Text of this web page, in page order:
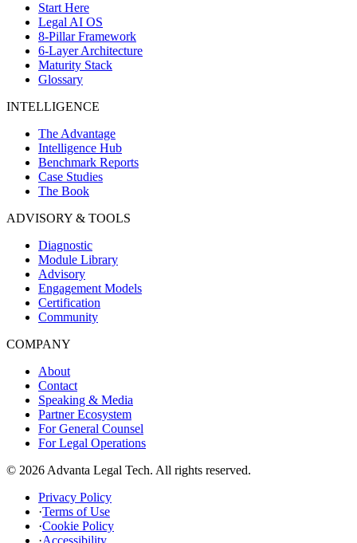
Start Here
Legal AI OS
8-Pillar Framework
6-Layer Architecture
Maturity Stack
Glossary
INTELLIGENCE
The Advantage
Intelligence Hub
Benchmark Reports
Case Studies
The Book
ADVISORY & TOOLS
Diagnostic
Module Library
Advisory
Engagement Models
Certification
Community
COMPANY
About
Contact
Speaking & Media
Partner Ecosystem
For General Counsel
For Legal Operations
© 2026 Advanta Legal Tech. All rights reserved.
Privacy Policy
·Terms of Use
·Cookie Policy